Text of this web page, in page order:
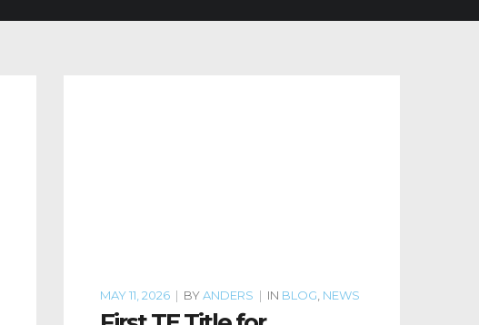
MAY 11, 2026 | BYANDERS | IN BLOG NEWS